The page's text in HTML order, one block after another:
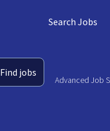
Search Jobs
Find jobs
Advanced Job